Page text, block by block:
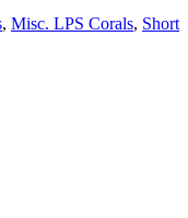
, Misc. LPS Corals, Short